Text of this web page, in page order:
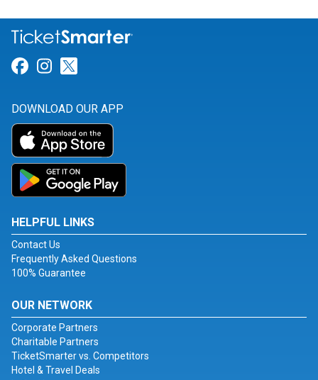
Link for Facebook
Link for Instagram
DOWNLOAD OUR APP
HELPFUL LINKS
Contact Us
Frequently Asked Questions
100% Guarantee
OUR NETWORK
Corporate Partners
Charitable Partners
TicketSmarter vs. Competitors
Hotel & Travel Deals